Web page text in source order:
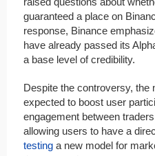
guaranteed a place on
response, Binance
have already passed its
a base level of credibility.
Despite the controversy, the
expected to boost user
engagement between
allowing users to have a
testing a new model for